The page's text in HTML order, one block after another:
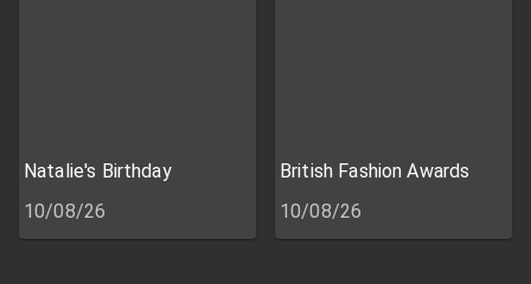
Natalie's Birthday
10/08/26
British Fashion Awards
10/08/26